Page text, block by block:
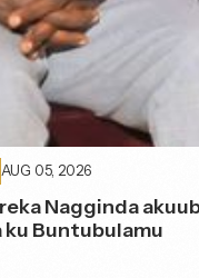
AUG 05, 2026
Nagginda
ku Buntubulamu